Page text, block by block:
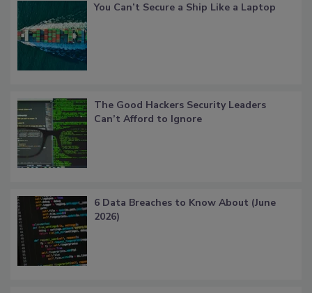
You Can’t Secure a Ship Like a Laptop
The Good Hackers Security Leaders
Can’t Afford to Ignore
6 Data Breaches to Know About (June
2026)